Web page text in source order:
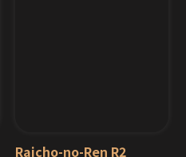
Raicho-no-Ren R2